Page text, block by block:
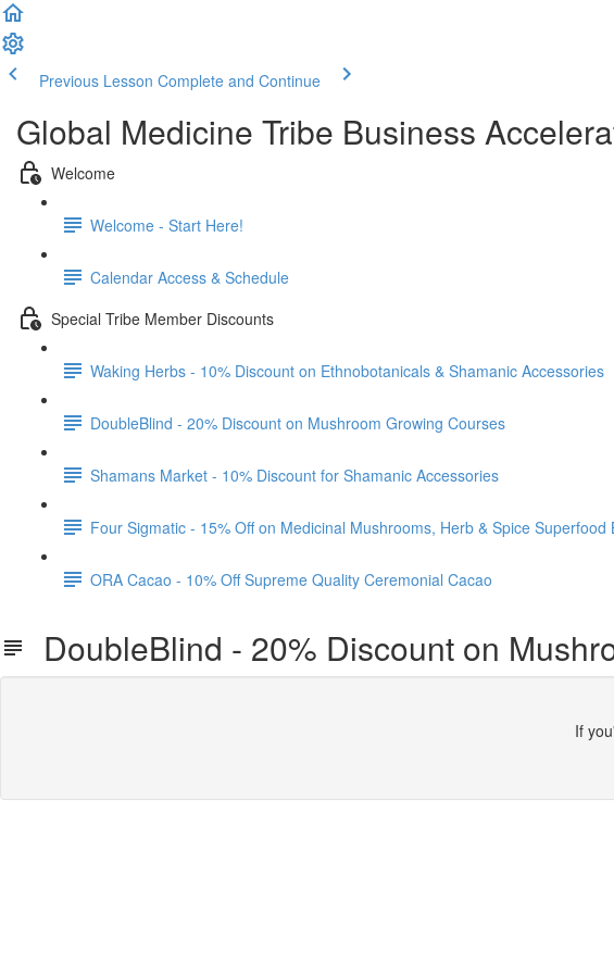
Previous Lesson Complete and Continue
Global Medicine Tribe Business
Welcome
Welcome - Start Here!
Calendar Access & Schedule
Special Tribe Member Discounts
Waking Herbs - 10% Discount on Ethnobotanicals & Shamanic Accessories
DoubleBlind - 20% Discount on Mushroom Growing Courses
Shamans Market - 10% Discount for Shamanic Accessories
Four Sigmatic - 15% Off on Medicinal Mushrooms, Herb & Spice Superfood
ORA Cacao - 10% Off Supreme Quality Ceremonial Cacao
DoubleBlind - 20% Discount on
If